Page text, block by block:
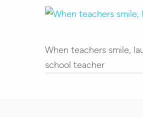
Hit enter to search or ESC to
When teachers smile,
school teacher